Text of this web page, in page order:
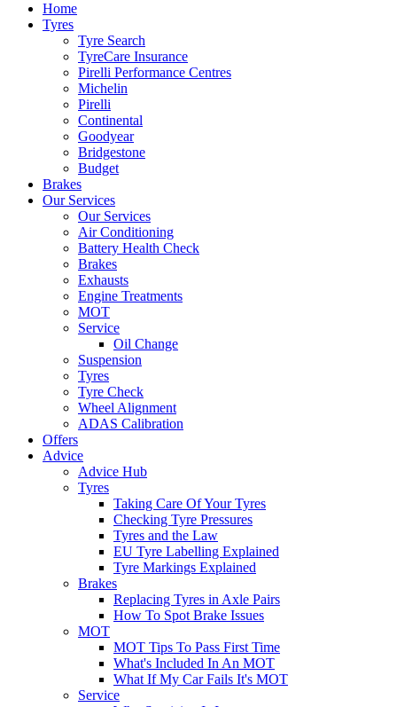
Home
Tyres
Tyre Search
TyreCare Insurance
Pirelli Performance Centres
Michelin
Pirelli
Continental
Goodyear
Bridgestone
Budget
Brakes
Our Services
Our Services
Air Conditioning
Battery Health Check
Brakes
Exhausts
Engine Treatments
MOT
Service
Oil Change
Suspension
Tyres
Tyre Check
Wheel Alignment
ADAS Calibration
Offers
Advice
Advice Hub
Tyres
Taking Care Of Your Tyres
Checking Tyre Pressures
Tyres and the Law
EU Tyre Labelling Explained
Tyre Markings Explained
Brakes
Replacing Tyres in Axle Pairs
How To Spot Brake Issues
MOT
MOT Tips To Pass First Time
What's Included In An MOT
What If My Car Fails It's MOT
Service